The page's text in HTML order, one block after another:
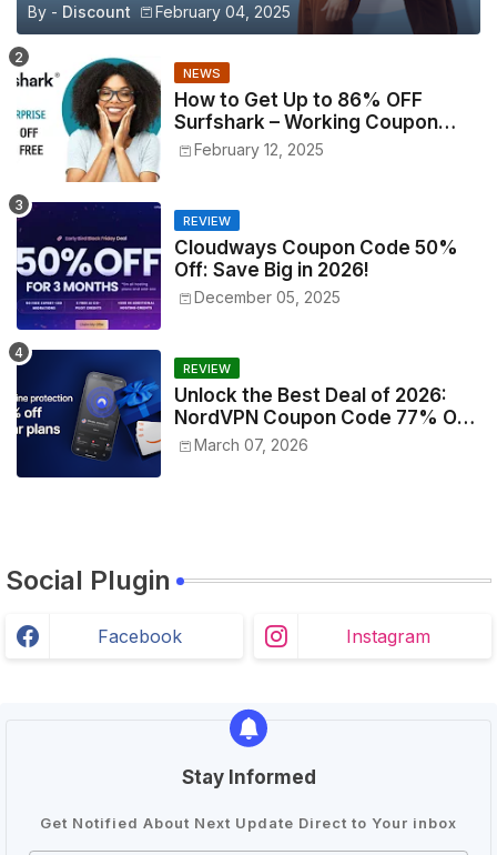
By - Discount February 04, 2025
NEWS
How to Get Up to 86% OFF
Surfshark – Working Coupon
Codes Inside!
February 12, 2025
REVIEW
Cloudways Coupon Code 50%
Off: Save Big in 2026!
December 05, 2025
REVIEW
Unlock the Best Deal of 2026:
NordVPN Coupon Code 77% Off
Today!
March 07, 2026
Social Plugin
Facebook Instagram
Stay Informed
Get Notified About Next Update Direct to Your inbox